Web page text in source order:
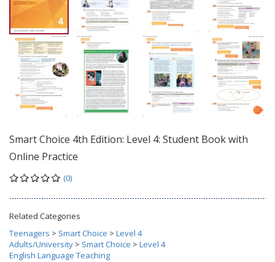
Smart Choice 4th Edition: Level 4: Student Book with
Online Practice
(0)
Related Categories
Teenagers > Smart Choice > Level 4
Adults/University > Smart Choice > Level 4
English Language Teaching